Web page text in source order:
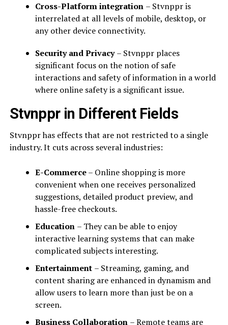
Cross-Platform integration – Stvnppr is
interrelated at all levels of mobile, desktop, or
any other device connectivity.
Security and Privacy– Stvnppr places
significant focus on the notion of safe
interactions and safety of information in a world
where online safety is a significant issue.
Stvnppr in Different Fields
Stvnppr has effects that are not restricted to a single
industry. It cuts across several industries:
E-Commerce– Online shopping is more
convenient when one receives personalized
suggestions, detailed product preview, and
hassle-free checkouts.
Education – They can be able to enjoy
interactive learning systems that can make
complicated subjects interesting.
Entertainment – Streaming, gaming, and
content sharing are enhanced in dynamism and
allow users to learn more than just be on a
screen.
Business Collaboration – Remote teams are